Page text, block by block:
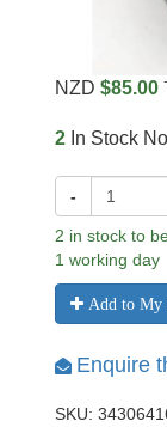
NZD $85.00
2 In Stock
-
2 in stock to
1 working day
Add to My
Enquire
SKU: